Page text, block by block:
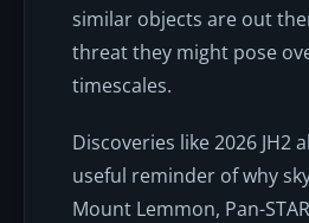
similar objects are out
threat they might pose
timescales.
Discoveries like 2026 JH2
useful reminder of why
Mount Lemmon, Pan-